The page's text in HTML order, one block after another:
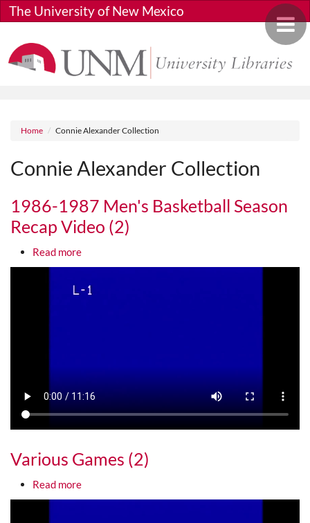
Skip to main content
Toggle
The University of New Mexico
Breadcrumb
Home Connie Alexander Collection
Connie Alexander Collection
1986-1987 Men's Basketball Season
Recap Video (2)
Read moreabout 1986-1987 Men's Basketball Season
Various Games (2)
Read moreabout Various Games (2)